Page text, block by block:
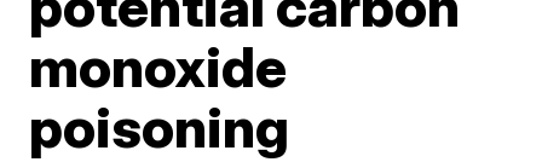
monoxide
poisoning